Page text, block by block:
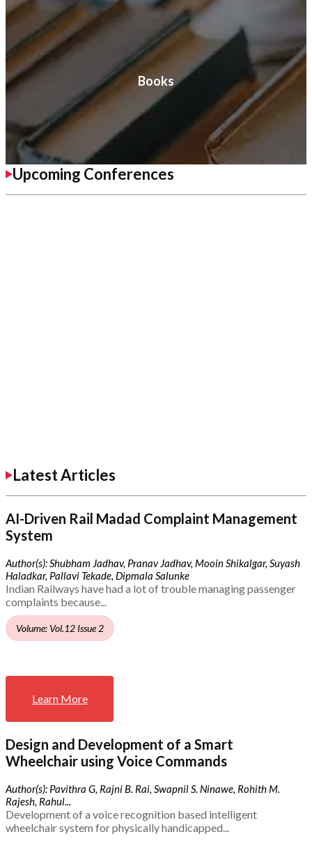
Books
Upcoming Conferences
Latest Articles
AI-Driven Rail Madad Complaint Management
System
Author(s): Shubham Jadhav, Pranav Jadhav, Mooin Shikalgar, Suyash
Haladkar, Pallavi Tekade, Dipmala Salunke
Indian Railways have had a lot of trouble managing passenger
complaints because...
Volume: Vol.12 Issue 2
Learn More
Design and Development of a Smart
Wheelchair using Voice Commands
Author(s): Pavithra G, Rajni B. Rai, Swapnil S. Ninawe, Rohith M.
Rajesh, Rahul...
Development of a voice recognition based intelligent
wheelchair system for physically handicapped...